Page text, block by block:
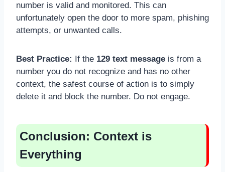
number is valid and monitored. This can
unfortunately open the door to more spam, phishing
attempts, or unwanted calls.
Best Practice: If the 129 text message is from a
number you do not recognize and has no other
context, the safest course of action is to simply
delete it and block the number. Do not engage.
Conclusion: Context is
Everything